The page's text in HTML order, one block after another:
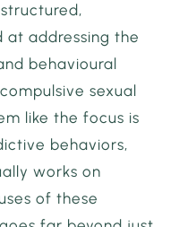
at addressing the
behavioural
sexual
like the focus is
behaviors,
works on
of these